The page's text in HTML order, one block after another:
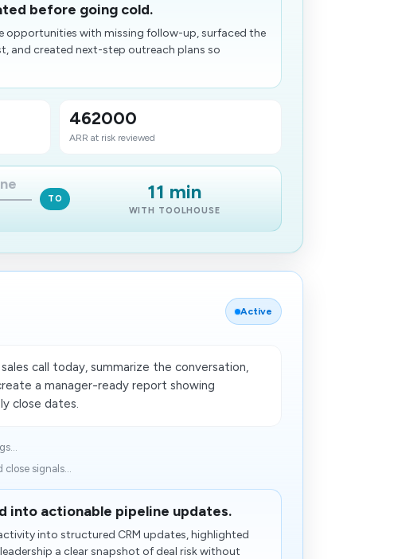
before going cold.
opportunities with missing follow-up, surfaced the
and created next-step outreach plans so
462000
ARR at risk reviewed
TO 11 min
WITH TOOLHOUSE
Active
call today, summarize the conversation,
a manager-ready report showing
close dates.
close signals...
into actionable pipeline updates.
into structured CRM updates, highlighted
a clear snapshot of deal risk without